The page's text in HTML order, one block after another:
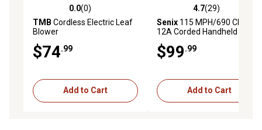
0.0 out of 5 stars with 0 reviews
0.0(0)
TMB Cordless Electric Leaf
Blower
$74.99
Add to Cart
4.7 out of 5 stars with 29
4.7(29)
Senix 115 MPH/690 CFM
12A Corded Handheld Leaf
$99.99
Add to Cart